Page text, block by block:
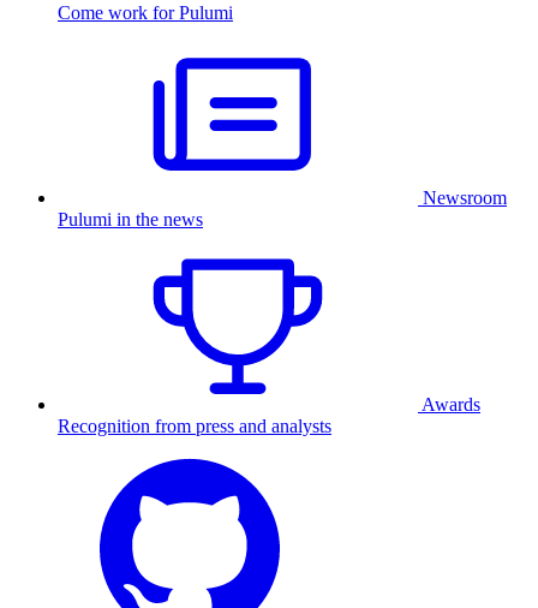
Come work for Pulumi
Newsroom
Pulumi in the news
Awards
Recognition from press and analysts